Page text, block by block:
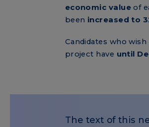
economic valueof
been increased to
Candidates who
project have until
The text of this